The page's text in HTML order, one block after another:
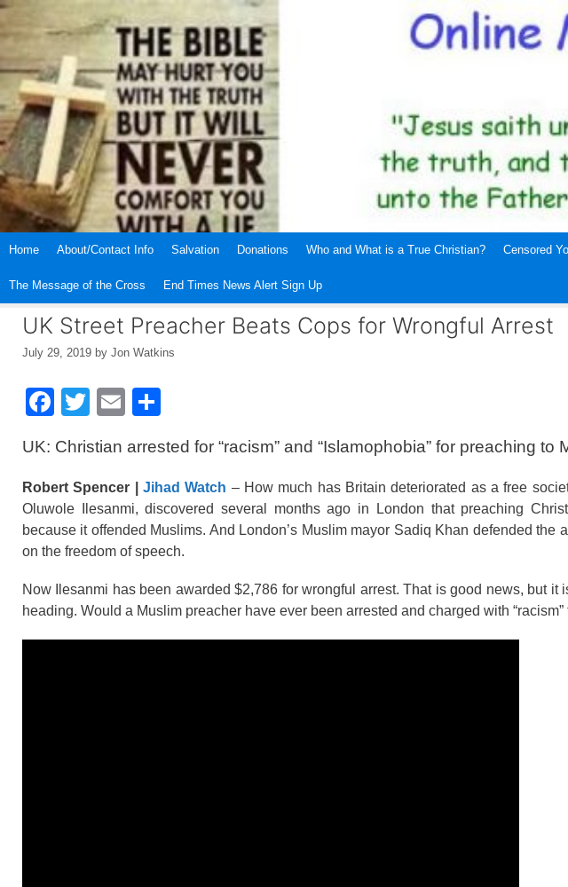
Skip
Home About/Contact Info Salvation Donations Who and What is a True Christian? Censored
The Message of the Cross End Times News Alert Sign Up
UK Street Preacher Beats Cops for Wrongful Arrest
July 29, 2019 by Jon Watkins
F
c
e
b
o
k
T
tt
er
E
ail ar
e
UK: Christian arrested for “racism” and “Islamophobia” for preaching
Robert Spencer | Jihad Watch – How much has Britain deteriorated as a free
Oluwole Ilesanmi, discovered several months ago in London that preaching
because it offended Muslims. And London’s Muslim mayor Sadiq Khan defended the
on the freedom of speech.
Now Ilesanmi has been awarded $2,786 for wrongful arrest. That is good news, but
heading. Would a Muslim preacher have ever been arrested and charged with